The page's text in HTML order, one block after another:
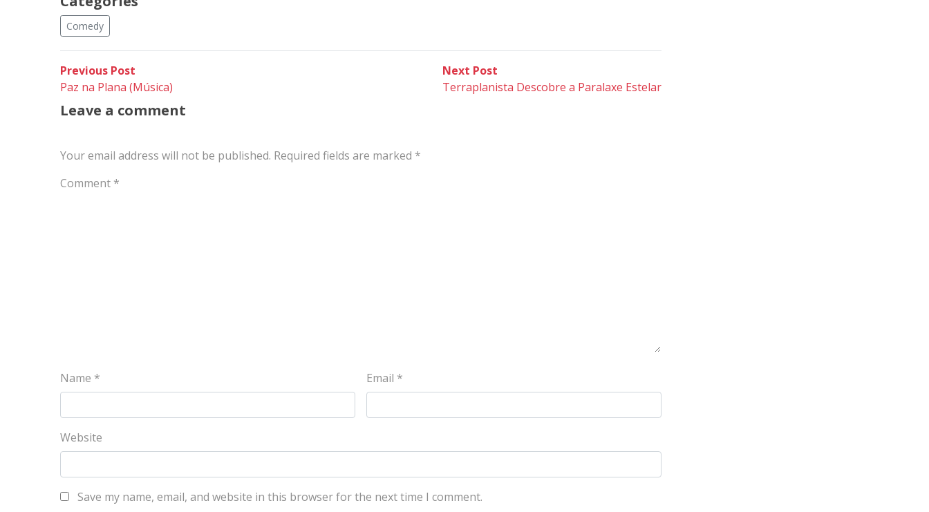
Comedy
Post
navigation
Previous Post
post:
Paz na Plana (Música)
Next Post
post:
Terraplanista Descobre a Paralaxe Estelar
Leave a comment
Your email address will not be published. Required fields are marked *
Comment *
Name * Email *
Website
Save my name, email, and website in this browser for the next time I comment.